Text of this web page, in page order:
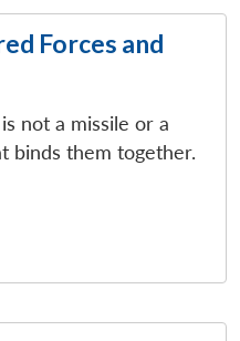
Forces and
not a missile or a
binds them together.